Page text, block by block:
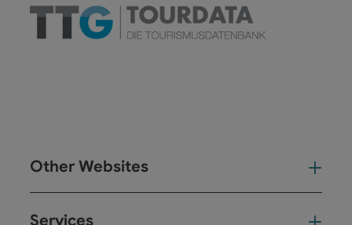
Other Websites
Services